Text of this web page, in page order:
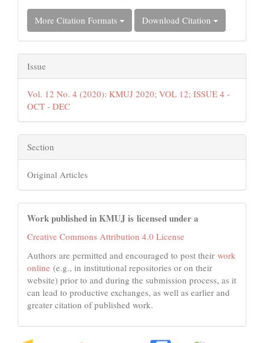
More Citation Formats Download Citation
Issue
Vol. 12 No. 4 (2020): KMUJ 2020; VOL 12; ISSUE 4 -
OCT - DEC
Section
Original Articles
Work published in KMUJ is licensed under a
Creative Commons Attribution 4.0 License
Authors are permitted and encouraged to post their work
online (e.g., in institutional repositories or on their
website) prior to and during the submission process, as it
can lead to productive exchanges, as well as earlier and
greater citation of published work.